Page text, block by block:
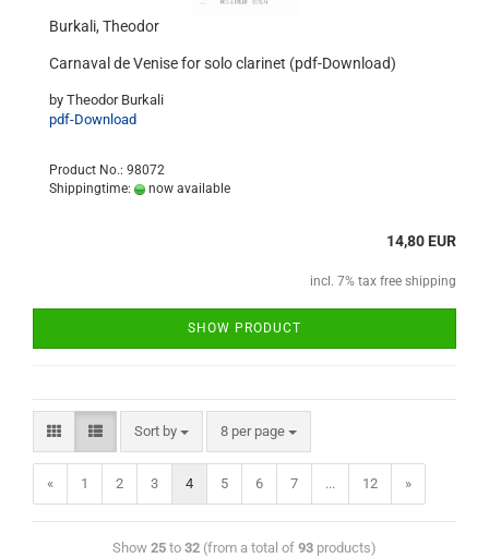
Burkali, Theodor
Carnaval de Venise for solo clarinet (pdf-Download)
by Theodor Burkali
pdf-Download
Product No.: 98072
Shippingtime:
now available
14,80 EUR
incl. 7% tax free shipping
SHOW PRODUCT
Sort by 8 per page
« 1 2 3 4 5 6 7 ... 12 »
Show 25 to 32 (from a total of 93 products)